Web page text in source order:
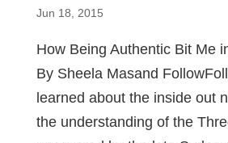
Jun 18, 2015
How Being Authentic Bit Me
By Sheela Masand
learned about the inside out
the understanding of the